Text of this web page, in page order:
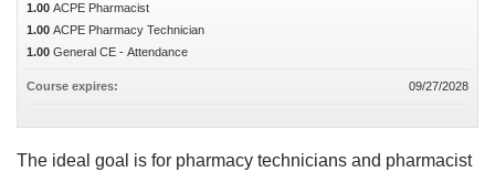
The ideal goal is for pharmacy technicians and pharmacist
1.00 ACPE Pharmacist
1.00 ACPE Pharmacy Technician
1.00 General CE - Attendance
Course expires: 09/27/2028